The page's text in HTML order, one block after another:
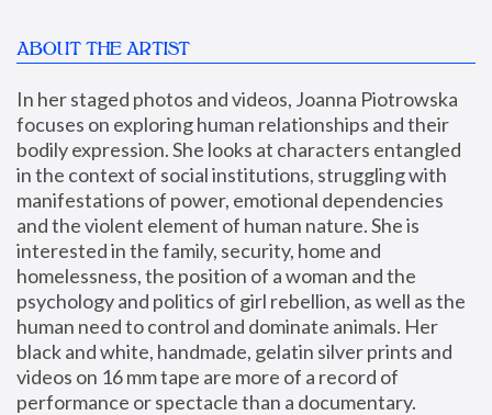
ABOUT THE ARTIST
In her staged photos and videos, Joanna Piotrowska
focuses on exploring human relationships and their
bodily expression. She looks at characters entangled
in the context of social institutions, struggling with
manifestations of power, emotional dependencies
and the violent element of human nature. She is
interested in the family, security, home and
homelessness, the position of a woman and the
psychology and politics of girl rebellion, as well as the
human need to control and dominate animals. Her
black and white, handmade, gelatin silver prints and
videos on 16 mm tape are more of a record of
performance or spectacle than a documentary.